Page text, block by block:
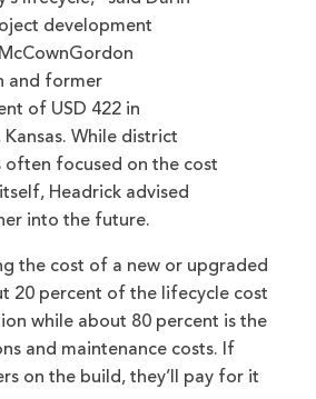
development
and former
of USD 422 in
While district
often focused on the cost
Headrick advised
into the future.
the cost of a new or upgraded
20 percent of the lifecycle cost
while about 80 percent is the
and maintenance costs. If
on the build, they’ll pay for it